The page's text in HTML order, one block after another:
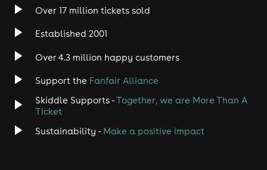
Heavy Metal
Disco
Classical
Over 17 million tickets sold
Established 2001
Over 4.3 million happy customers
Support the Fanfair Alliance
Skiddle Supports -Together, we are More Than A
Ticket
Sustainability - Make a positive impact